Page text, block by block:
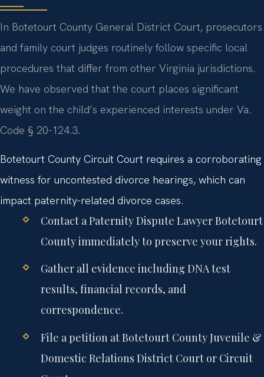
In Botetourt County General District Court, prosecutors
and family court judges routinely follow specific local
procedures that differ from other Virginia jurisdictions.
We have observed that the court places significant
weight on the child’s experienced interests under Va.
Code § 20-124.3.
Botetourt County Circuit Court requires a corroborating
witness for uncontested divorce hearings, which can
impact paternity-related divorce cases.
Contact a Paternity Dispute Lawyer Botetourt
County immediately to preserve your rights.
Gather all evidence including DNA test
results, financial records, and
correspondence.
File a petition at Botetourt County Juvenile &
Domestic Relations District Court or Circuit